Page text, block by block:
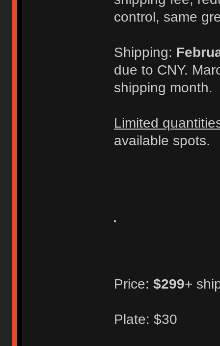
control, same
Shipping:
due to CNY.
shipping month.
Limited
available spots.
Price: $299+
Plate: $30